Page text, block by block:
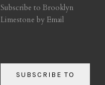
Subscribe to Brooklyn
Limestone by Email
SUBSCRIBE TO